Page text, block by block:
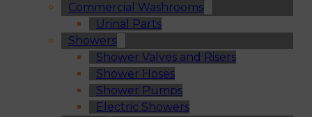
Commercial Washrooms
Urinal Parts
Showers
Shower Valves and Risers
Shower Hoses
Shower Pumps
Electric Showers